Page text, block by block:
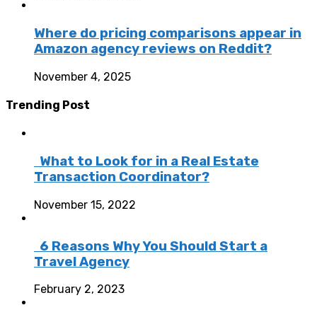
Where do pricing comparisons appear in
Amazon agency reviews on Reddit?
November 4, 2025
Trending Post
What to Look for in a Real Estate
Transaction Coordinator?
November 15, 2022
6 Reasons Why You Should Start a
Travel Agency
February 2, 2023